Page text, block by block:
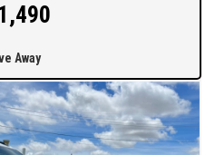
Away